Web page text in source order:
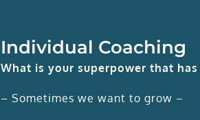
Individual Coaching
What is your superpower that
– Sometimes we want to grow –